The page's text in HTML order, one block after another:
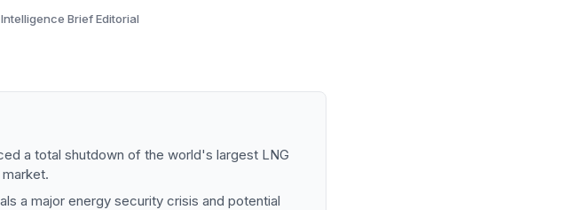
Brief Editorial
a total shutdown of the world's largest LNG
a major energy security crisis and potential